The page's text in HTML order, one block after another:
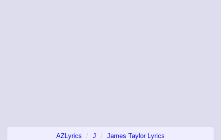
AZLyrics J James Taylor Lyrics